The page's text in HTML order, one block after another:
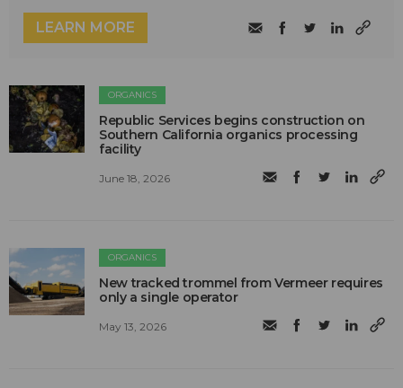
LEARN MORE
ORGANICS
Republic Services begins construction on
Southern California organics processing
facility
June 18, 2026
ORGANICS
New tracked trommel from Vermeer requires
only a single operator
May 13, 2026